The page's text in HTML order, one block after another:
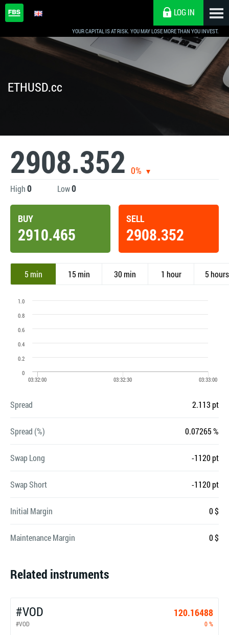
YOUR CAPITAL IS AT RISK. YOU MAY LOSE MORE THAN YOU INVEST.
LOG IN
ETHUSD.cc
2908.352 0%
High0 Low0
BUY
2910.465
SELL
2908.352
5 min 15 min 30 min 1 hour 5 hours
Spread 2.113 pt
Spread (%) 0.07265 %
Swap Long -1120 pt
Swap Short -1120 pt
Initial Margin 0 $
Maintenance Margin 0 $
Related instruments
#VOD 120.16488
#VOD 0 %